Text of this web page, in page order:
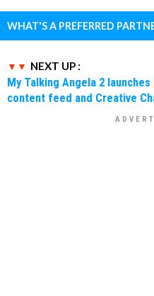
WHAT'S A PREFERRED
NEXT UP :
My Talking Angela 2
content feed and Creative